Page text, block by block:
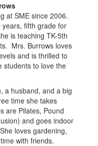
at SME since 2006.
fifth grade for
is teaching TK-5th
Mrs. Burrows loves
and is thrilled to
students to love the
a husband, and a big
time she takes
are Pilates, Pound
and goes indoor
loves gardening,
with friends.